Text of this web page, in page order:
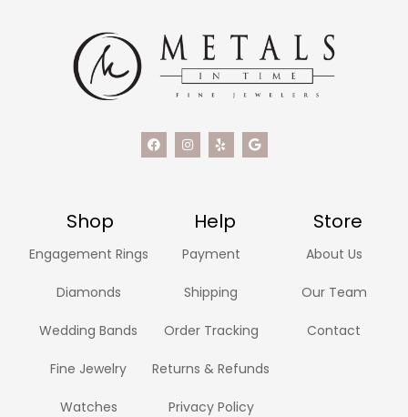
Shop Help Store
Engagement Rings
Diamonds
Wedding Bands
Fine Jewelry
Watches
Payment
Shipping
Order Tracking
Returns & Refunds
Privacy Policy
About Us
Our Team
Contact